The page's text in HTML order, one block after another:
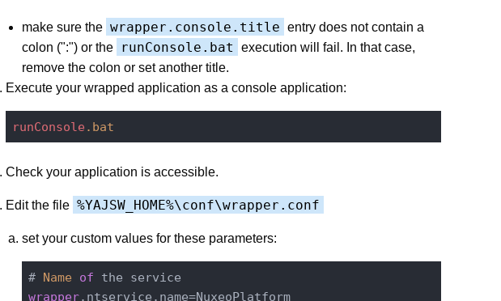
make sure the wrapper.console.title entry does not contain a
colon (":") or the
runConsole.bat
execution will fail. In that case,
remove the colon or set another title.
Execute your wrapped application as a console application:
runConsole .bat
Check your application is accessible.
Edit the file %YAJSW_HOME%\conf\wrapper.conf
set your custom values for these parameters:
# Name of
wrapper.ntservice.name=NuxeoPlatform